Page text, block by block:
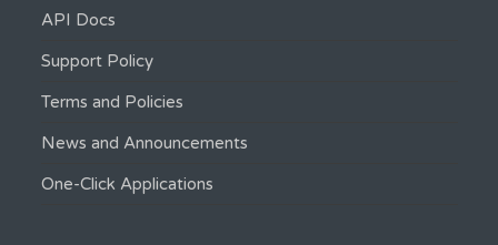
API Docs
Support Policy
Terms and Policies
News and Announcements
One-Click Applications